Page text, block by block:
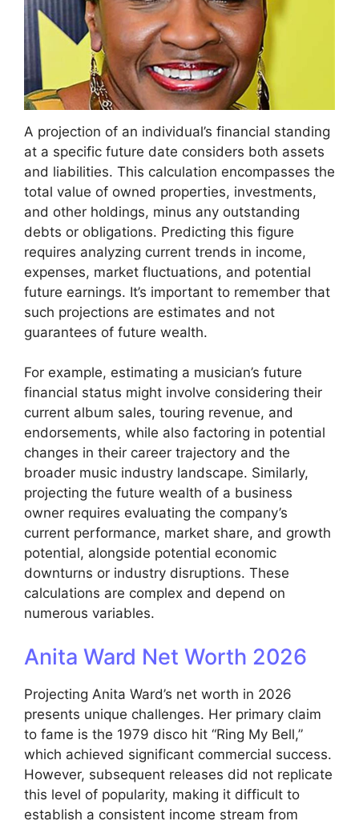
A projection of an individual’s financial standing
at a specific future date considers both assets
and liabilities. This calculation encompasses the
total value of owned properties, investments,
and other holdings, minus any outstanding
debts or obligations. Predicting this figure
requires analyzing current trends in income,
expenses, market fluctuations, and potential
future earnings. It’s important to remember that
such projections are estimates and not
guarantees of future wealth.
For example, estimating a musician’s future
financial status might involve considering their
current album sales, touring revenue, and
endorsements, while also factoring in potential
changes in their career trajectory and the
broader music industry landscape. Similarly,
projecting the future wealth of a business
owner requires evaluating the company’s
current performance, market share, and growth
potential, alongside potential economic
downturns or industry disruptions. These
calculations are complex and depend on
numerous variables.
Anita Ward Net Worth 2026
Projecting Anita Ward’s net worth in 2026
presents unique challenges. Her primary claim
to fame is the 1979 disco hit “Ring My Bell,”
which achieved significant commercial success.
However, subsequent releases did not replicate
this level of popularity, making it difficult to
establish a consistent income stream from